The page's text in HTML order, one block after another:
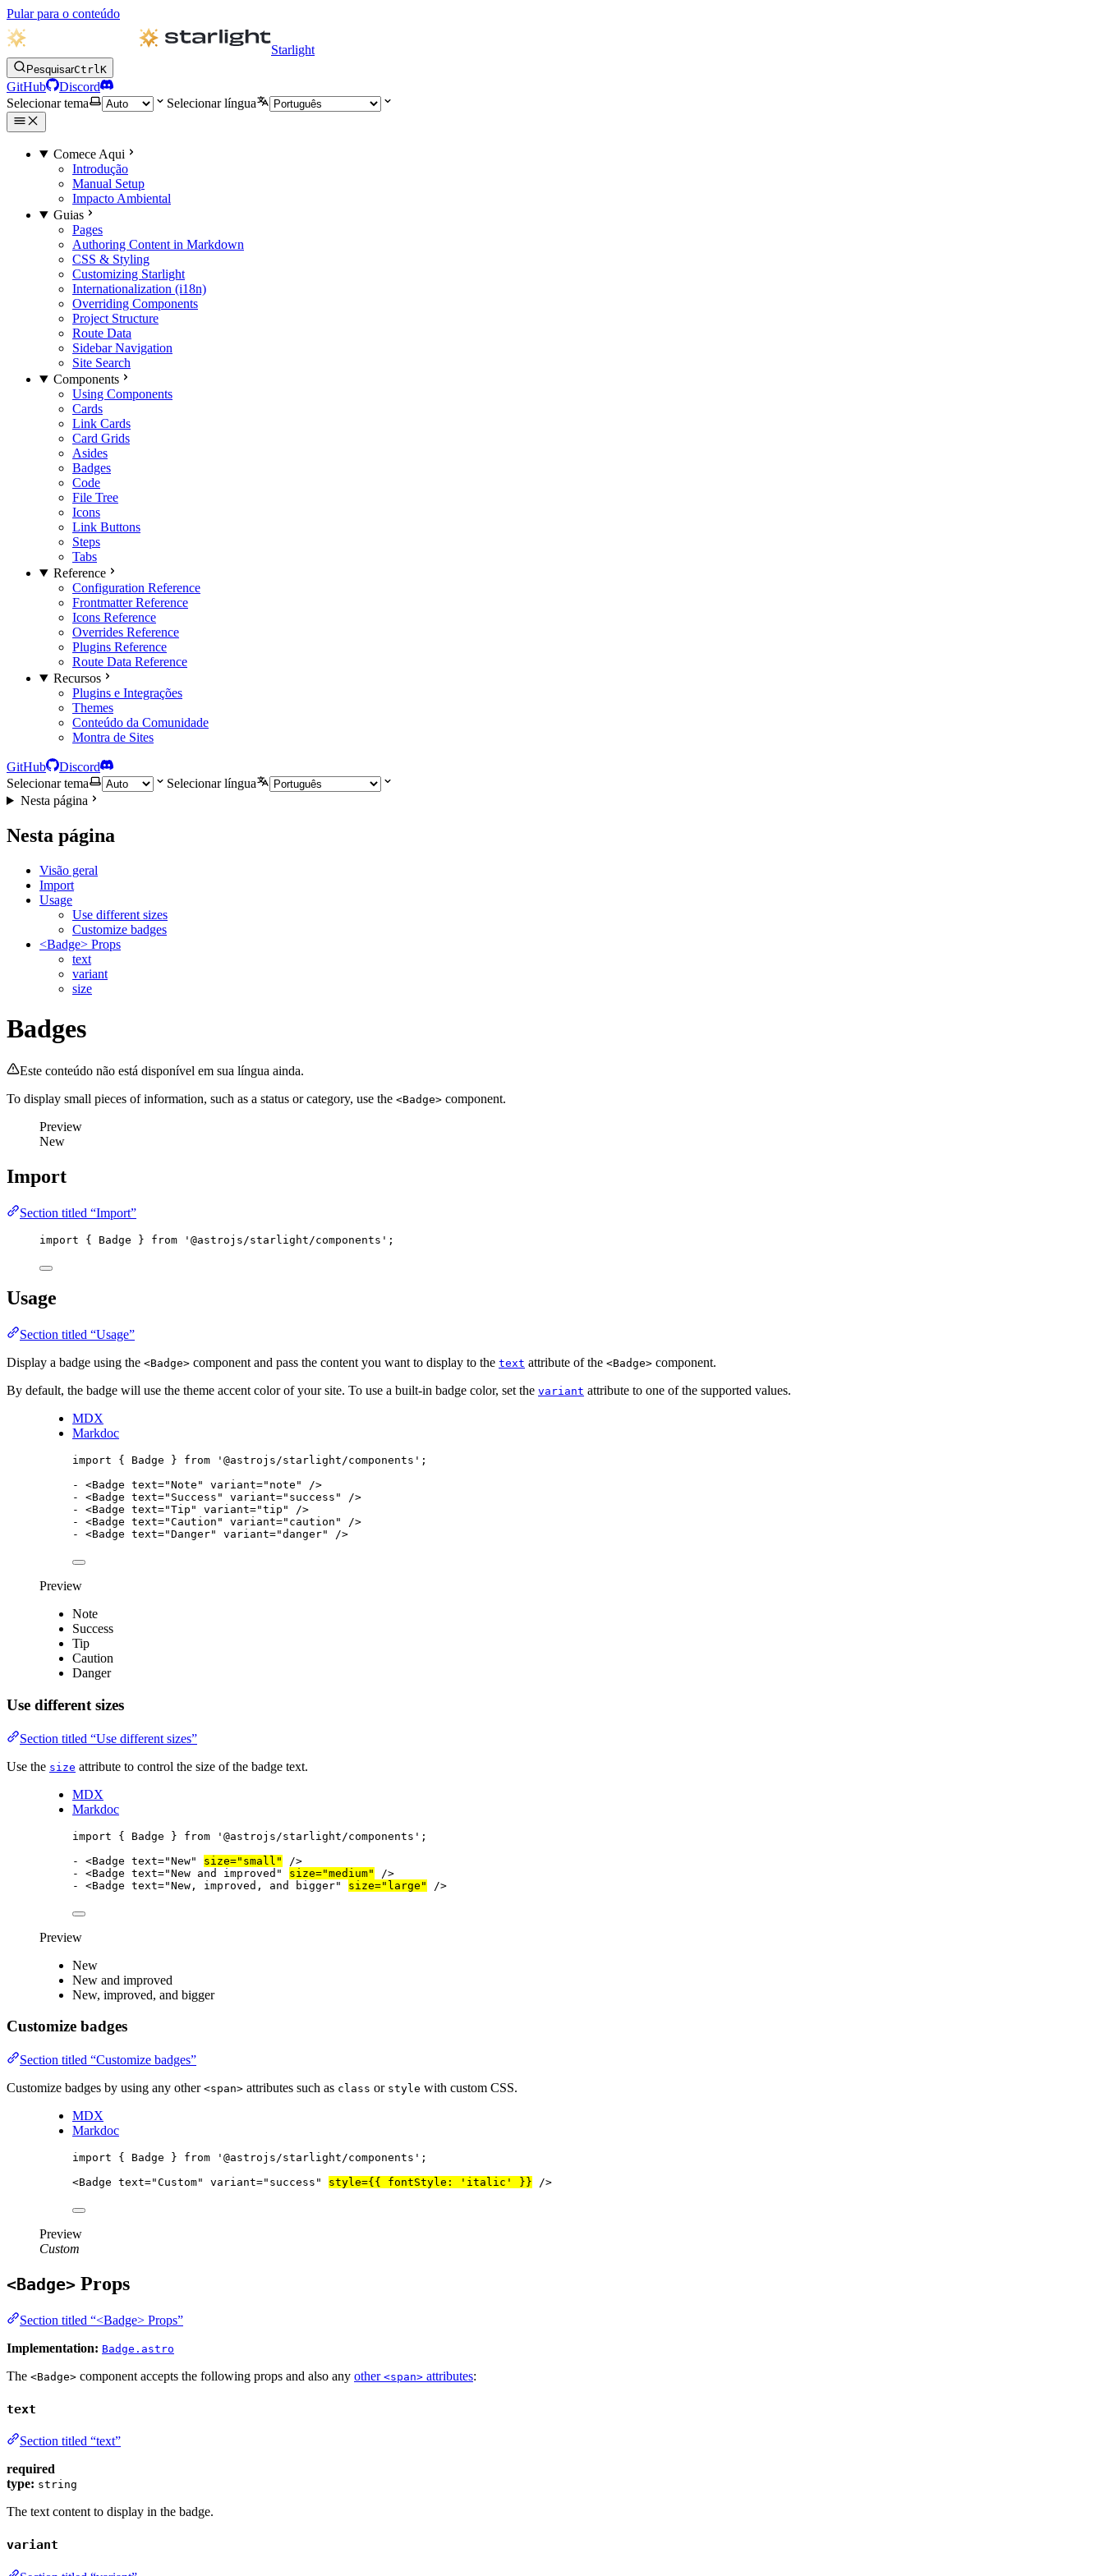
Pular para o conteúdo
Starlight
PesquisarCtrlK
GitHub
Discord
Selecionar tema
Selecionar língua
Comece Aqui
Introdução
Manual Setup
Impacto Ambiental
Guias
Pages
Authoring Content in Markdown
CSS & Styling
Customizing Starlight
Internationalization (i18n)
Overriding Components
Project Structure
Route Data
Sidebar Navigation
Site Search
Components
Using Components
Cards
Link Cards
Card Grids
Asides
Badges
Code
File Tree
Icons
Link Buttons
Steps
Tabs
Reference
Configuration Reference
Frontmatter Reference
Icons Reference
Overrides Reference
Plugins Reference
Route Data Reference
Recursos
Plugins e Integrações
Themes
Conteúdo da Comunidade
Montra de Sites
GitHub
Discord
Selecionar tema
Selecionar língua
Nesta página
Nesta página
Visão geral
Import
Usage
Use different sizes
Customize badges
<Badge> Props
text
variant
size
Badges
Este conteúdo não está disponível em sua língua ainda.
To display small pieces of information, such as a status or category, use the <Badge> component.
Preview
New
Import
Section titled “Import”
import { Badge } from ' @astrojs/starlight/components ' ;
Usage
Section titled “Usage”
Display a badge using the <Badge> component and pass the content you want to display to the text attribute of the <Badge> component.
By default, the badge will use the theme accent color of your site. To use a built-in badge color, set the variant attribute to one of the supported values.
MDX
Markdoc
import { Badge } from ' @astrojs/starlight/components ' ;
-
<Badge text="Note " variant=" note "
/>
-
<Badge text=" Success " variant=" success "
/>
-
<Badge text="Tip " variant="tip "
/>
-
<Badge text="Caution " variant=" caution "
/>
-
<Badge text="Danger" variant="danger" />
Preview
Note
Success
Tip
Caution
Danger
Use different sizes
Section titled “Use different sizes”
Use the size attribute to control the size of the badge text.
MDX
Markdoc
import { Badge } from ' @astrojs/starlight/components ' ;
-
<Badge text="New" size=" small "
/>
-
<Badge text="New and improved " size="medium"
/>
-
<Badge text="New, improved, and bigger" size=" large " />
Preview
New
New and improved
New, improved, and bigger
Customize badges
Section titled “Customize badges”
Customize badges by using any other <span> attributes such as class or style with custom CSS.
MDX
Markdoc
import { Badge } from ' @astrojs/starlight/components ' ;
<Badge text="Custom" variant=" success " style={ { fontStyle: ' italic ' } } />
Preview
Custom
<Badge> Props
Section titled “<Badge> Props”
Implementation: Badge.astro
The <Badge> component accepts the following props and also any other <span> attributes:
text
Section titled “text”
required
type: string
The text content to display in the badge.
variant